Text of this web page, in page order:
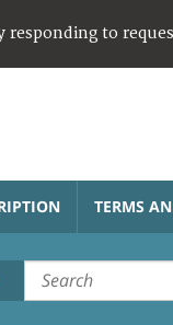
responding to
TERMS